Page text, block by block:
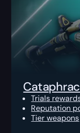
Trials
Reputation
Tier weapons